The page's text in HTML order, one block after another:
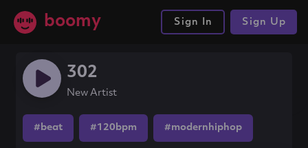
boomy Sign In Sign Up
302
New Artist
#beat #120bpm #modernhiphop